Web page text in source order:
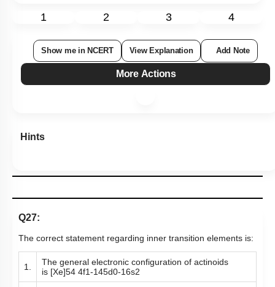
1 2 3 4
Show me in NCERT View Explanation Add Note
More Actions
Hints
Q27:
The correct statement regarding inner transition elements is:
1.
The general electronic configuration of actinoids
is [Xe]54 4f1-145d0-16s2